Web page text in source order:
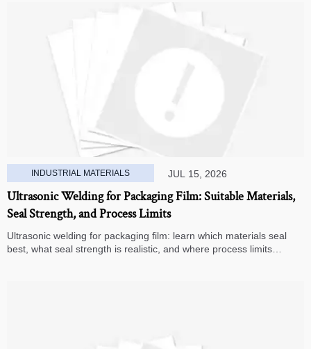
INDUSTRIAL MATERIALS JUL 15, 2026
Ultrasonic Welding for Packaging Film: Suitable Materials,
Seal Strength, and Process Limits
Ultrasonic welding for packaging film: learn which materials seal
best, what seal strength is realistic, and where process limits